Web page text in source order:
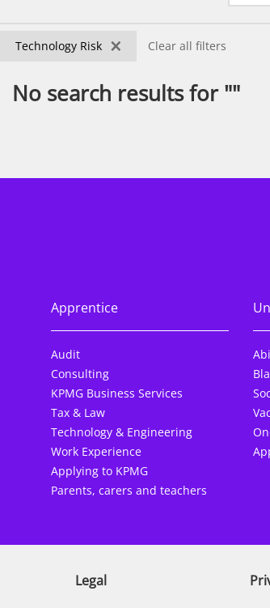
Technology Risk × Clear all filters
No search results for ""
Apprentice
Audit
Consulting
KPMG Business Services
Tax & Law
Technology & Engineering
Work Experience
Applying to KPMG
Parents, carers and teachers
Legal